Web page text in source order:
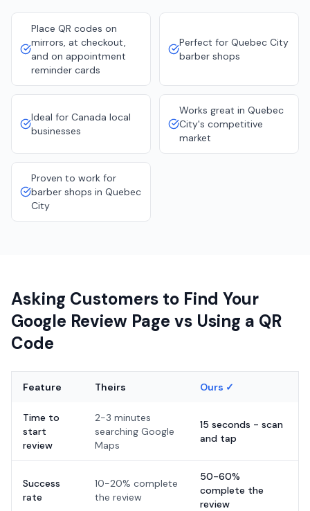
Place QR codes on
mirrors, at checkout,
and on appointment
reminder cards
Perfect for Quebec City
barber shops
Ideal for Canada local
businesses
Works great in Quebec
City's competitive
market
Proven to work for
barber shops in Quebec
City
Asking Customers to Find Your
Google Review Page vs Using a QR
Code
Feature Theirs Ours ✓
Time to
start
review
2-3 minutes
searching Google
Maps
15 seconds - scan
and tap
Success
rate
10-20% complete
the review
50-60%
complete the
review